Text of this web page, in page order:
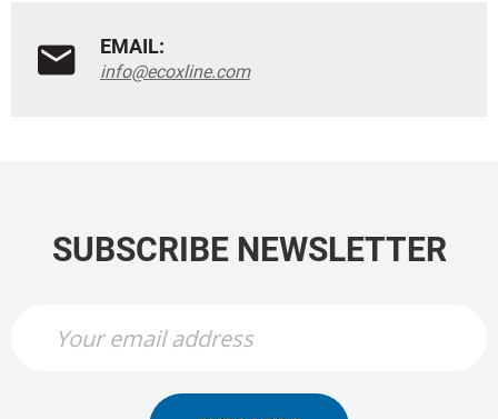
EMAIL:
info@ecoxline.com
SUBSCRIBE NEWSLETTER